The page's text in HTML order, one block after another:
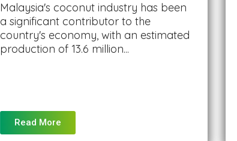
Malaysia's coconut industry has been
a significant contributor to the
country's economy, with an estimated
production of 13.6 million...
Read More